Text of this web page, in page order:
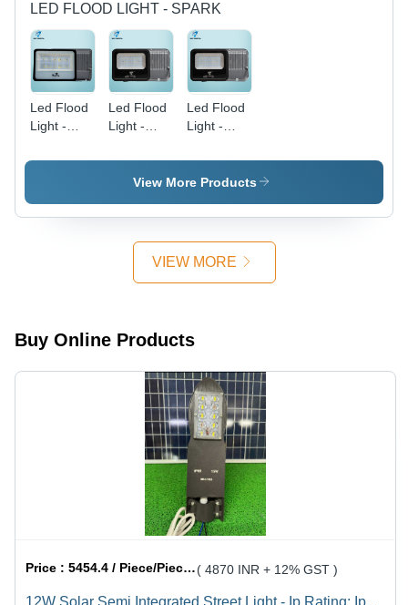
LED FLOOD LIGHT - SPARK
Led Flood
Light -
Spark ) -
And Indoor
Led Flood
Light -
100W -
Application:
And Indoor
Led Flood
Light -
Spark -
Application:
And Indoor
View More Products
VIEW MORE
Buy Online Products
Price :5454.4 / Piece/Pieces ( 4870 INR + 12% GST )